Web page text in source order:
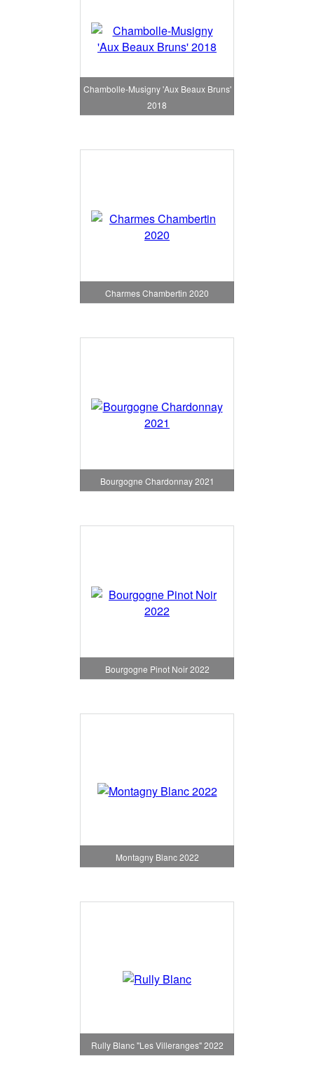
Chambolle-Musigny 'Aux Beaux Bruns'
2018
Charmes Chambertin 2020
Bourgogne Chardonnay 2021
Bourgogne Pinot Noir 2022
Montagny Blanc 2022
Rully Blanc "Les Villeranges" 2022